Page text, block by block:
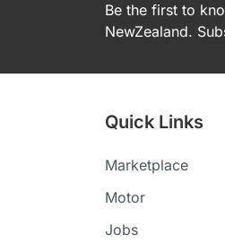
Be the first to
NewZealand.
Quick Links
Marketplace
Motor
Jobs